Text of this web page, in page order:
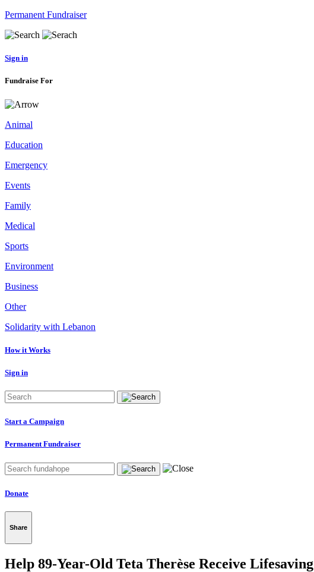
Permanent Fundraiser
Sign in
Fundraise For
Animal
Education
Emergency
Events
Family
Medical
Sports
Environment
Business
Other
Solidarity with Lebanon
How it Works
Sign in
Start a Campaign
Permanent Fundraiser
Donate
Share
Help 89-Year-Old Teta Therèse Receive Lifesaving